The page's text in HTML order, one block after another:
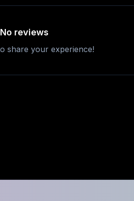
No reviews
share your experience!